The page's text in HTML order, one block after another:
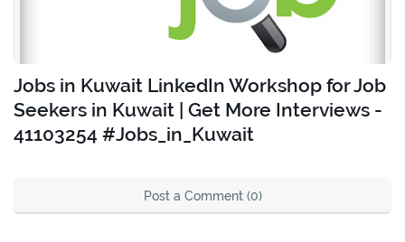
Jobs in Kuwait LinkedIn Workshop for Job
Seekers in Kuwait | Get More Interviews -
41103254 #Jobs_in_Kuwait
Post a Comment (0)